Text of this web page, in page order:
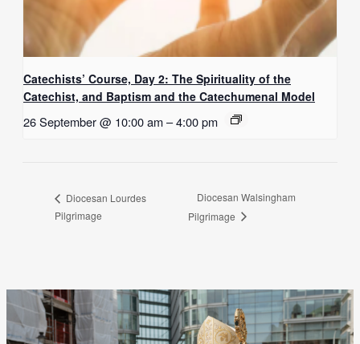
Catechists’ Course, Day 2: The Spirituality of the
Catechist, and Baptism and the Catechumenal Model
26 September @ 10:00 am–4:00 pm
Diocesan Lourdes
Pilgrimage
Diocesan Walsingham
Pilgrimage